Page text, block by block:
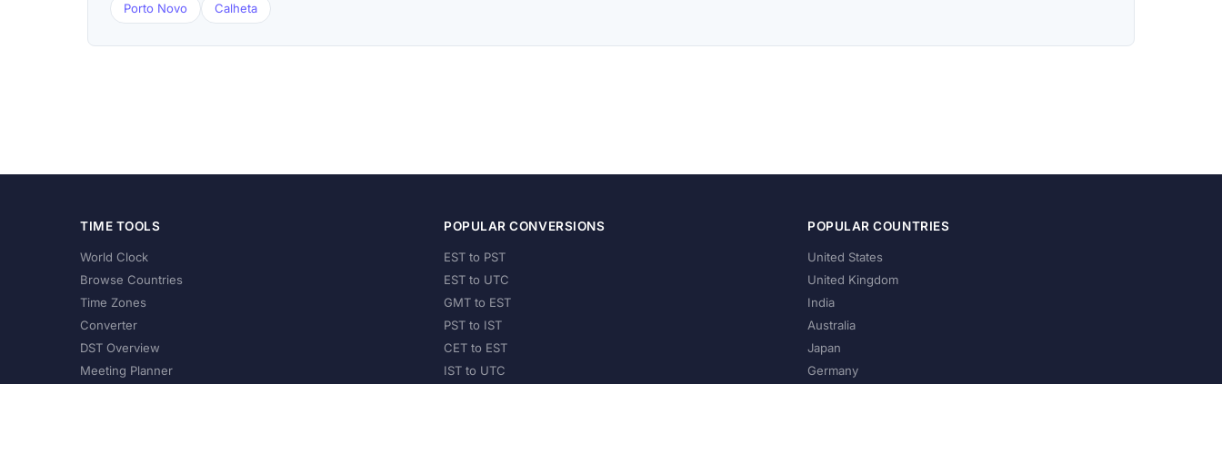
Porto Novo Calheta
TIME TOOLS
World Clock
Browse Countries
Time Zones
Converter
DST Overview
Meeting Planner
POPULAR CONVERSIONS
EST to PST
EST to UTC
GMT to EST
PST to IST
CET to EST
IST to UTC
POPULAR COUNTRIES
United States
United Kingdom
India
Australia
Japan
Germany